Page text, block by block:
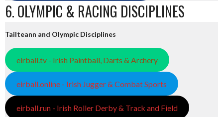
6. OLYMPIC & RACING DISCIPLINES
Tailteann and Olympic Disciplines
eirball.tv - Irish Paintball, Darts & Archery
eirball.online - Irish Jugger & Combat Sports
eirball.run - Irish Roller Derby & Track and Field